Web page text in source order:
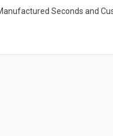
Seconds and